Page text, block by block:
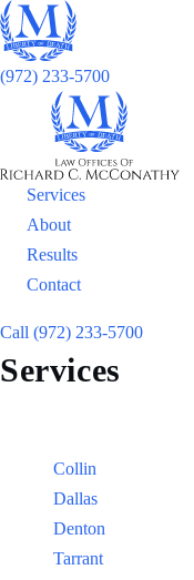
(972) 233-5700
Services
About
Results
Contact
Call (972) 233-5700
Services
Collin
Dallas
Denton
Tarrant